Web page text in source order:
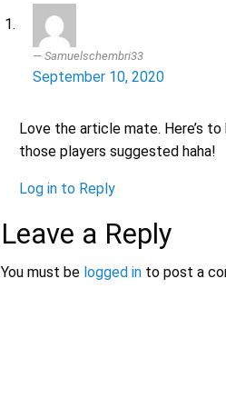
Samuelschembri33
September 10, 2020
Love the article mate. Here’s
those players suggested haha!
Log in to Reply
Leave a Reply
You must be logged in to post a